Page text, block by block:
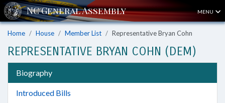
MENU
Home House Member List Representative Bryan Cohn
REPRESENTATIVE BRYAN COHN (DEM)
Biography
Introduced Bills